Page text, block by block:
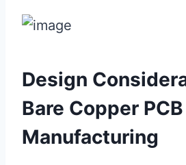
Design
Bare Copper PCB
Manufacturing